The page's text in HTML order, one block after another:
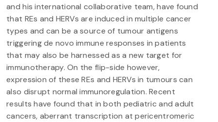
and his international collaborative team, have found
that REs and HERVs are induced in multiple cancer
types and can be a source of tumour antigens
triggering de novo immune responses in patients
that may also be harnessed as a new target for
immunotherapy. On the flip-side however,
expression of these REs and HERVs in tumours can
also disrupt normal immunoregulation. Recent
results have found that in both pediatric and adult
cancers, aberrant transcription at pericentromeric